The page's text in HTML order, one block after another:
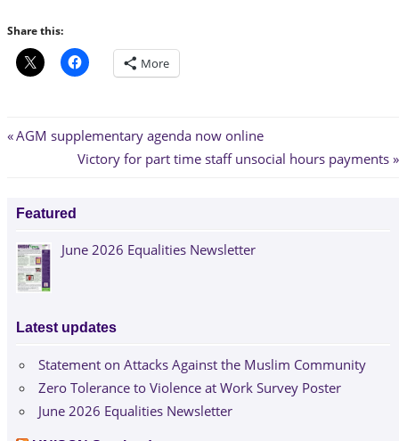
Share this:
More
Post
navigation
Previous
AGM supplementary agenda now online
Next
Victory for part time staff unsocial hours payments
Featured
June 2026 Equalities Newsletter
Latest updates
Statement on Attacks Against the Muslim Community
Zero Tolerance to Violence at Work Survey Poster
June 2026 Equalities Newsletter